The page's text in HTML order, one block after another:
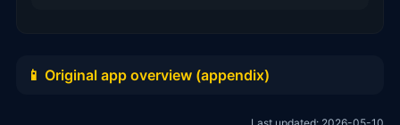
📱 Original app overview (appendix)